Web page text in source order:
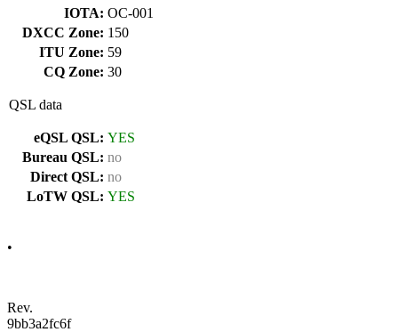
IOTA: OC-001
DXCC Zone: 150
ITU Zone: 59
CQ Zone: 30
QSL data
eQSL QSL: YES
Bureau QSL: no
Direct QSL: no
LoTW QSL: YES
•
Rev.
9bb3a2fc6f